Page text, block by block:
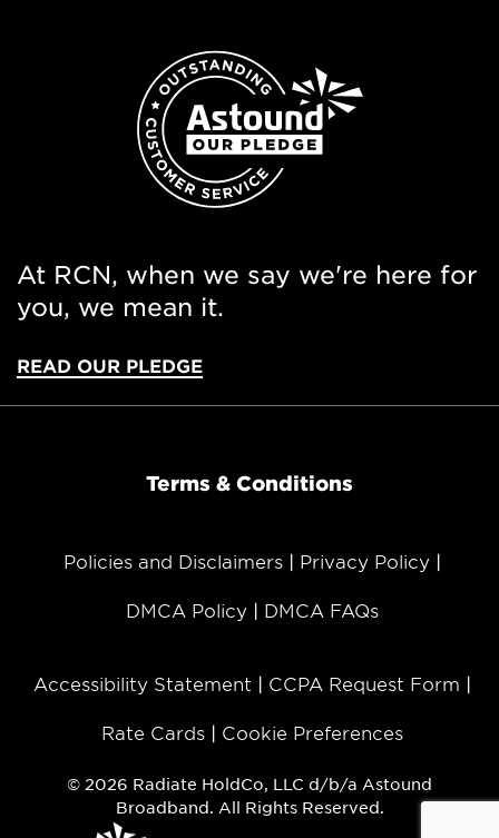
At RCN, when we say we're here for
you, we mean it.
READ OUR PLEDGE
Terms & Conditions
Policies and Disclaimers Privacy Policy
DMCA Policy DMCA FAQs
Accessibility Statement CCPA Request Form
Rate Cards Cookie Preferences
© 2026 Radiate HoldCo, LLC d/b/a Astound
Broadband. All Rights Reserved.